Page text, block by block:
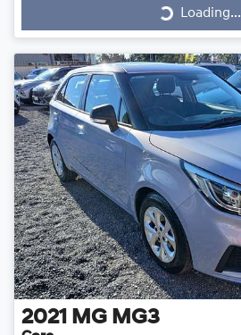
Loading...
Loading...
2021 MG MG3